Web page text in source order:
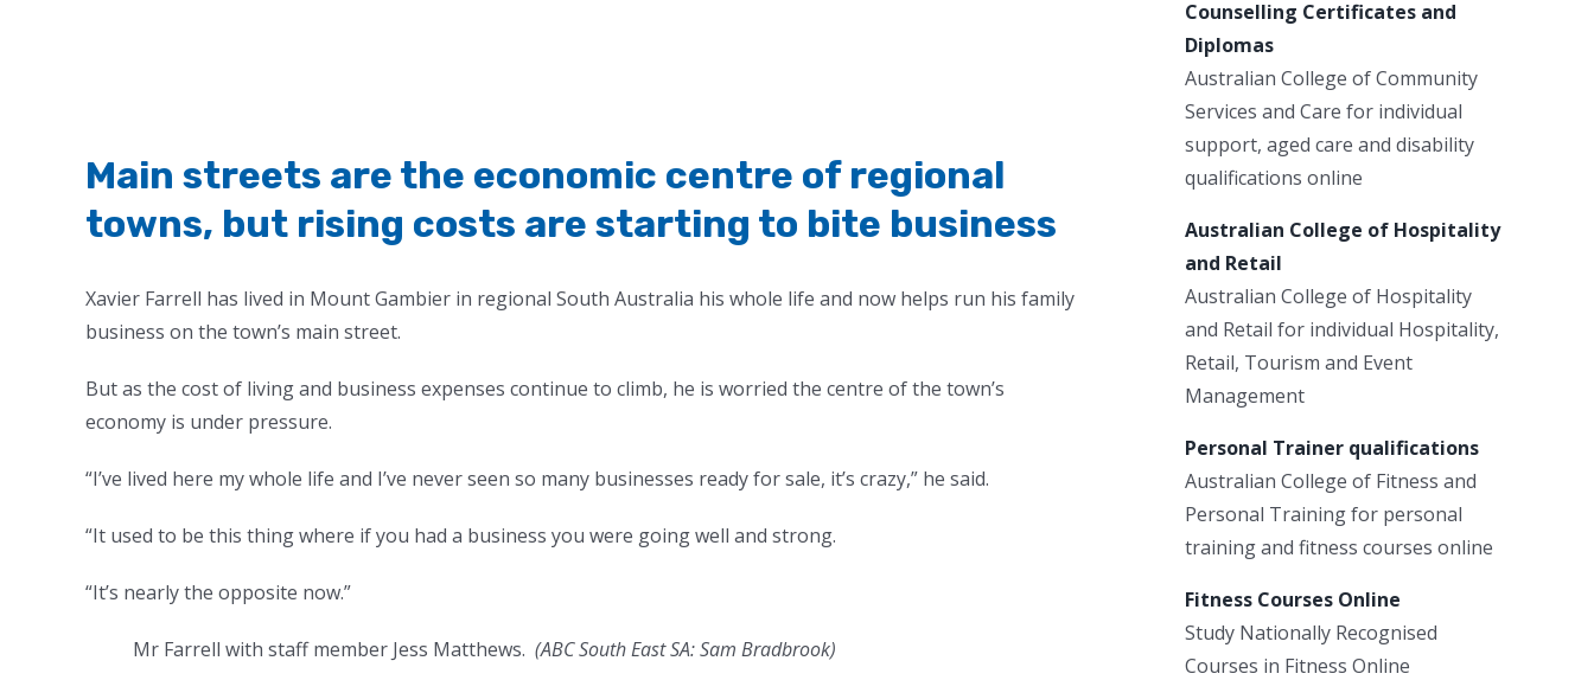
Main streets are the economic centre of regional
towns, but rising costs are starting to bite business
Xavier Farrell has lived in Mount Gambier in regional South Australia his whole life and now helps run his family
business on the town’s main street.
But as the cost of living and business expenses continue to climb, he is worried the centre of the town’s
economy is under pressure.
“I’ve lived here my whole life and I’ve never seen so many businesses ready for sale, it’s crazy,” he said.
“It used to be this thing where if you had a business you were going well and strong.
“It’s nearly the opposite now.”
Mr Farrell with staff member Jess Matthews. (ABC South East SA: Sam Bradbrook)
Counselling Certificates and
Diplomas
Australian College of Community
Services and Care for individual
support, aged care and disability
qualifications online
Australian College of Hospitality
and Retail
Australian College of Hospitality
and Retail for individual Hospitality,
Retail, Tourism and Event
Management
Personal Trainer qualifications
Australian College of Fitness and
Personal Training for personal
training and fitness courses online
Fitness Courses Online
Study Nationally Recognised
Courses in Fitness Online